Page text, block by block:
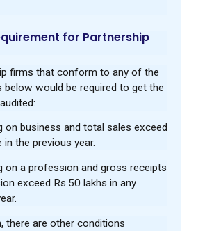
for Partnership
firms that conform to any of the
below would be required to get the
on business and total sales exceed
in the previous year.
on a profession and gross receipts
exceed Rs.50 lakhs in any
there are other conditions